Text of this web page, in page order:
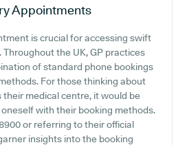
Appointments
is crucial for accessing swift
the UK, GP practices
of standard phone bookings
For those thinking about
their medical centre, it would be
with their booking methods.
or referring to their official
insights into the booking